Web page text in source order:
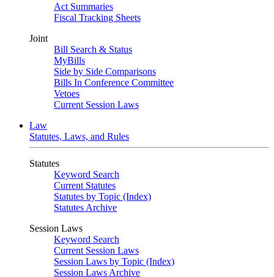
Act Summaries
Fiscal Tracking Sheets
Joint
Bill Search & Status
MyBills
Side by Side Comparisons
Bills In Conference Committee
Vetoes
Current Session Laws
Law
Statutes, Laws, and Rules
Statutes
Keyword Search
Current Statutes
Statutes by Topic (Index)
Statutes Archive
Session Laws
Keyword Search
Current Session Laws
Session Laws by Topic (Index)
Session Laws Archive